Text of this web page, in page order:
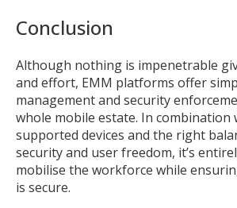
Conclusion
Although nothing is impenetrable
and effort, EMM platforms offer
management and security
whole mobile estate. In combination
supported devices and the right
security and user freedom, it’s
mobilise the workforce while
is secure.